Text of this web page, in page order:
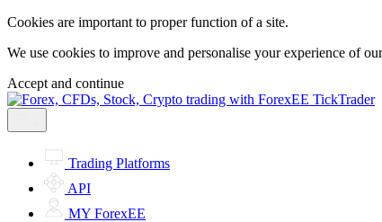
Cookies are important to proper function of a site.
We use cookies to improve and personalise your experience of
Accept and continue
Trading Platforms
API
MY ForexEE